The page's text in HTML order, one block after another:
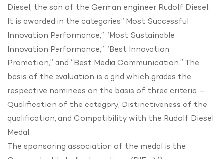
Diesel, the son of the German engineer Rudolf Diesel.
It is awarded in the categories “Most Successful
Innovation Performance,” “Most Sustainable
Innovation Performance,” “Best Innovation
Promotion,” and “Best Media Communication.” The
basis of the evaluation is a grid which grades the
respective nominees on the basis of three criteria –
Qualification of the category, Distinctiveness of the
qualification, and Compatibility with the Rudolf Diesel
Medal.
The sponsoring association of the medal is the